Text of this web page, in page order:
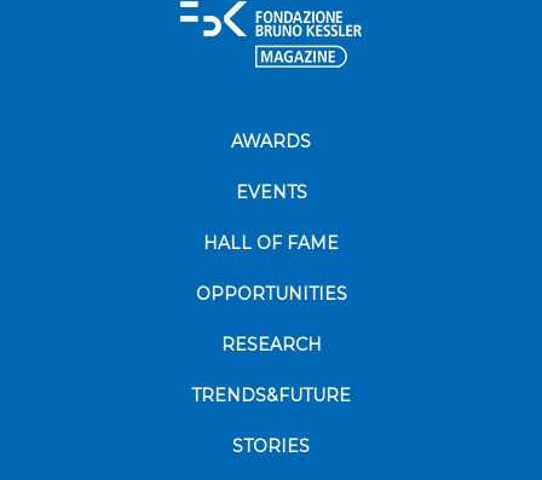
AWARDS
EVENTS
HALL OF FAME
OPPORTUNITIES
RESEARCH
TRENDS&FUTURE
STORIES